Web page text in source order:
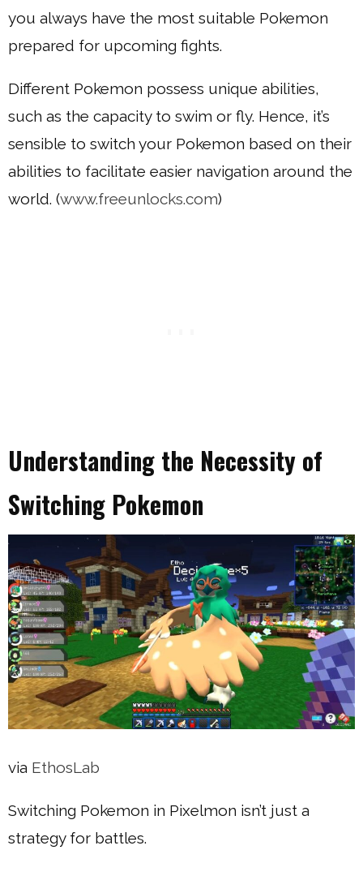
you always have the most suitable Pokemon
prepared for upcoming fights.
Different Pokemon possess unique abilities,
such as the capacity to swim or fly. Hence, it’s
sensible to switch your Pokemon based on their
abilities to facilitate easier navigation around the
world. (www.freeunlocks.com)
Understanding the Necessity of
Switching Pokemon
via EthosLab
Switching Pokemon in Pixelmon isn’t just a
strategy for battles.